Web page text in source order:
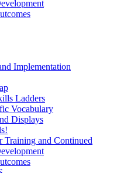
Implementation
Ladders
Vocabulary
Displays
Training and Continued